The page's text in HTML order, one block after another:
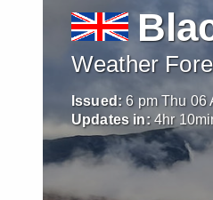
Weather
Issued: 6 pm Thu 06
Updates in: 4hr 10